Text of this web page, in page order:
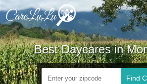
Best Daycares in
Find